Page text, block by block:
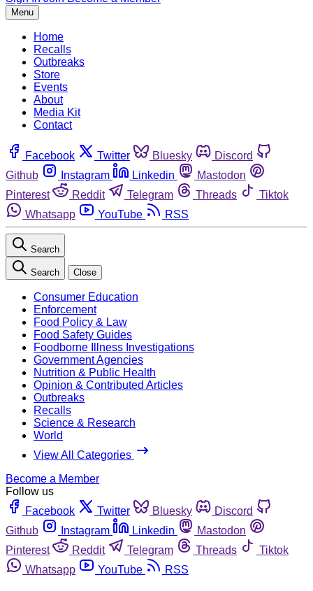
Menu
Home
Recalls
Outbreaks
Store
Events
About
Media Kit
Contact
Facebook Twitter Bluesky
Discord
Github
Instagram Linkedin
Mastodon
Pinterest
Reddit Telegram Threads
Tiktok
Whatsapp
YouTube RSS
Search
Search Close
Consumer Education
Enforcement
Food Policy & Law
Food Safety Guides
Foodborne Illness Investigations
Government Agencies
Nutrition & Public Health
Opinion & Contributed Articles
Outbreaks
Recalls
Science & Research
World
View All Categories
Become a Member
Follow us
Facebook
Twitter Bluesky
Discord
Github
Instagram Linkedin
Mastodon
Pinterest
Reddit Telegram Threads
Tiktok
Whatsapp
YouTube RSS